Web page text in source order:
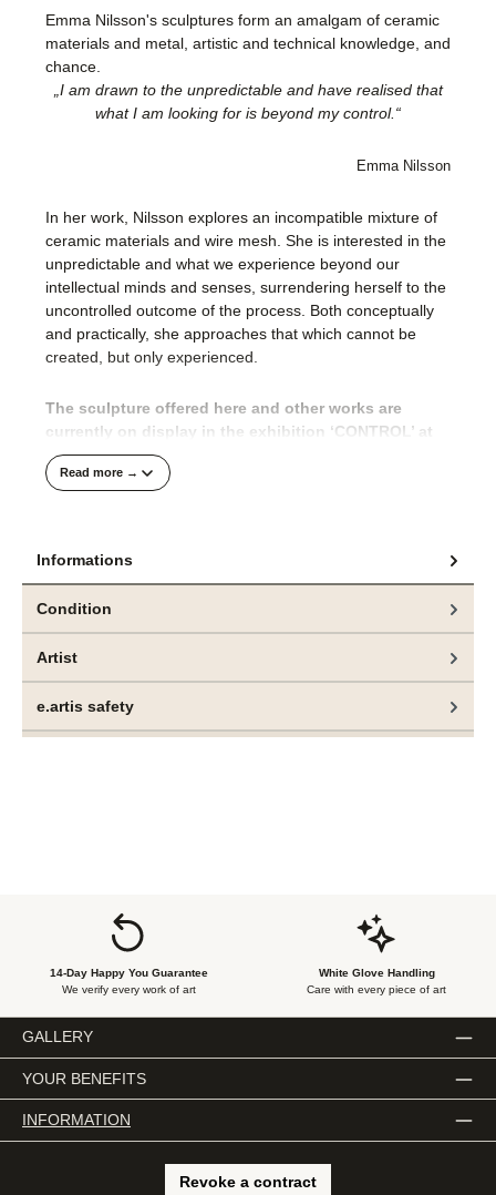
Emma Nilsson's sculptures form an amalgam of ceramic
materials and metal, artistic and technical knowledge, and
chance.
„I am drawn to the unpredictable and have realised that
what I am looking for is beyond my control.“
Emma Nilsson
In her work, Nilsson explores an incompatible mixture of
ceramic materials and wire mesh. She is interested in the
unpredictable and what we experience beyond our
intellectual minds and senses, surrendering herself to the
uncontrolled outcome of the process. Both conceptually
and practically, she approaches that which cannot be
created, but only experienced.
The sculpture offered here and other works are
currently on display in the exhibition ‘CONTROL’ at
beie.artis contemporary
(Denmark), in an impressive exploration of the
uncontrollable, between the impulse to create and the
conscious act of reproducing, staging or capturing reality.
In the hands of Nilsson and Lauge, however, control
Read more →
Informations
Condition
Artist
e.artis safety
14-Day Happy You Guarantee
We verify every work of art
White Glove Handling
Care with every piece of art
GALLERY
YOUR BENEFITS
INFORMATION
Revoke a contract